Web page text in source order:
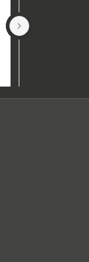
Very good and